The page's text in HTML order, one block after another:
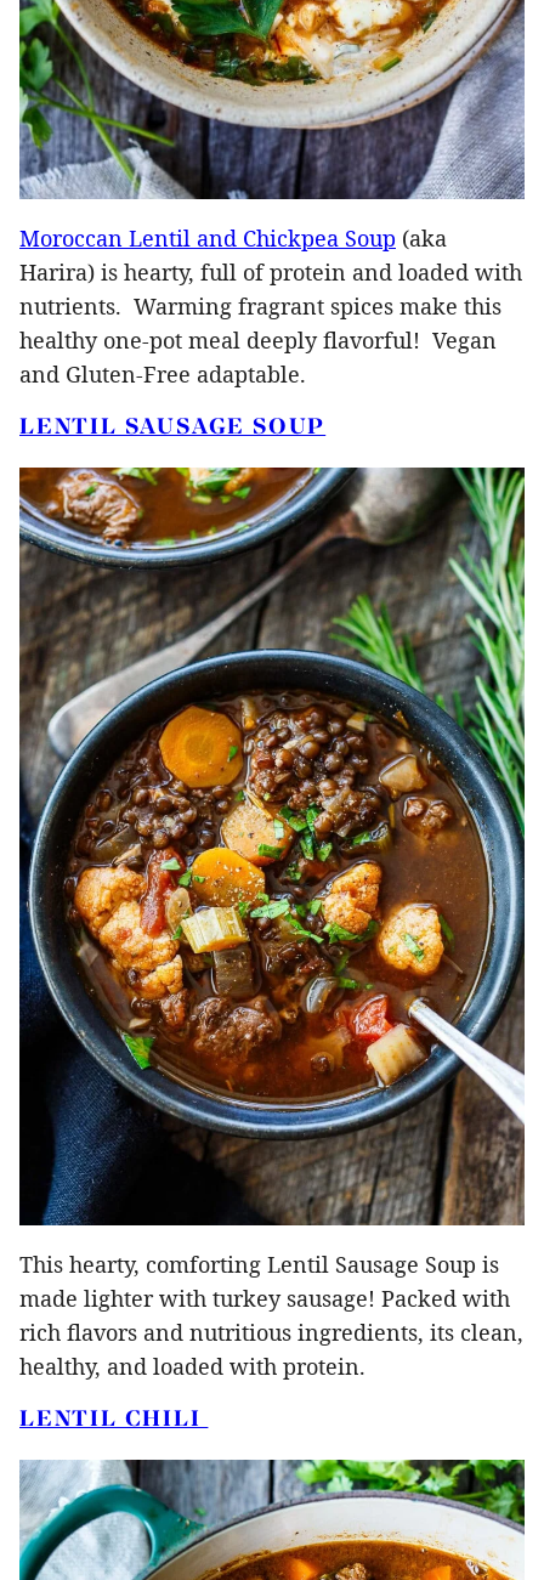
Moroccan Lentil and Chickpea Soup (aka
Harira) is hearty, full of protein and loaded with
nutrients. Warming fragrant spices make this
healthy one-pot meal deeply flavorful! Vegan
and Gluten-Free adaptable.
LENTIL SAUSAGE SOUP
This hearty, comforting Lentil Sausage Soup is
made lighter with turkey sausage! Packed with
rich flavors and nutritious ingredients, its clean,
healthy, and loaded with protein.
LENTIL CHILI